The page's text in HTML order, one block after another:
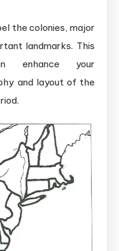
the colonies, major
landmarks. This
enhance your
and layout of the